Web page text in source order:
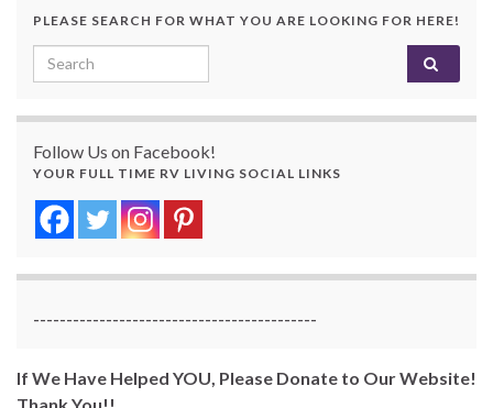
PLEASE SEARCH FOR WHAT YOU ARE LOOKING FOR HERE!
Search for:
Follow Us on Facebook!
YOUR FULL TIME RV LIVING SOCIAL LINKS
-------------------------------------------
If We Have Helped YOU, Please Donate to Our Website!